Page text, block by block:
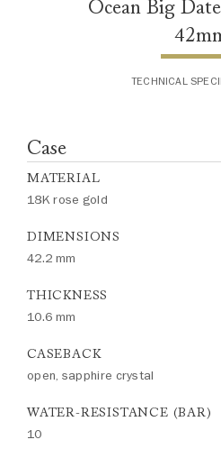
Ocean Big
TECHNICAL
Case
MATERIAL
18K rose gold
DIMENSIONS
42.2 mm
THICKNESS
10.6 mm
CASEBACK
open, sapphire crystal
WATER-RESISTANCE (BAR)
10